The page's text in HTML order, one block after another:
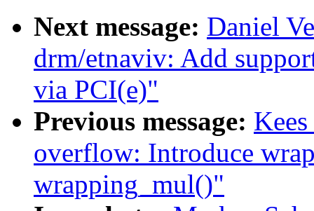
Next message: Daniel
drm/etnaviv: Add
via PCI(e)"
Previous message:
overflow: Introduce
wrapping_mul()"